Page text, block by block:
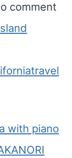
comment
with piano